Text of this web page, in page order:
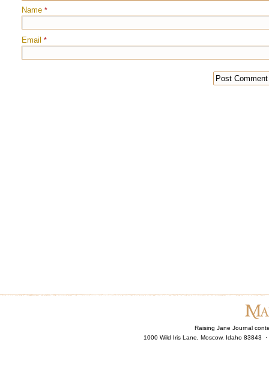
Name *
Email *
Raising Jane Journal
1000 Wild Iris Lane, Moscow, Idaho 83843